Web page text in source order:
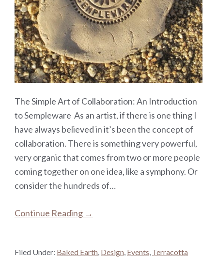
The Simple Art of Collaboration: An Introduction
to Sempleware As an artist, if there is one thing I
have always believed in it’s been the concept of
collaboration. There is something very powerful,
very organic that comes from two or more people
coming together on one idea, like a symphony. Or
consider the hundreds of…
Continue Reading →
Filed Under: Baked Earth, Design, Events, Terracotta